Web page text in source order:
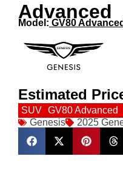
Advanced
Model: GV80 Advanced
Estimated
SUV GV80 Advanced
Genesis
2025